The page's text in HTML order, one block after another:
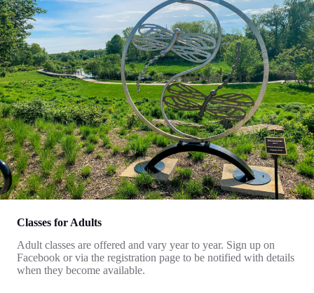
Classes for Adults
Adult classes are offered and vary year to year. Sign up on
Facebook or via the registration page to be notified with details
when they become available.